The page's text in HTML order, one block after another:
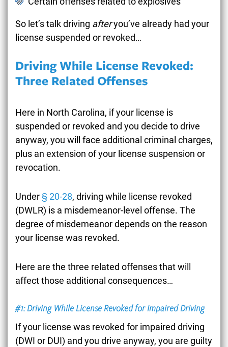
So let’s talk driving afteryou’ve already had your
license suspended or revoked…
Driving While License Revoked:
Three Related Offenses
Here in North Carolina, if your license is
suspended or revoked and you decide to drive
anyway, you will face additional criminal charges,
plus an extension of your license suspension or
revocation.
Under § 20-28, driving while license revoked
(DWLR) is a misdemeanor-level offense. The
degree of misdemeanor depends on the reason
your license was revoked.
Here are the three related offenses that will
affect those additional consequences…
#1: Driving While License Revoked for Impaired Driving
If your license was revoked for impaired driving
(DWI or DUI) and you drive anyway, you are guilty